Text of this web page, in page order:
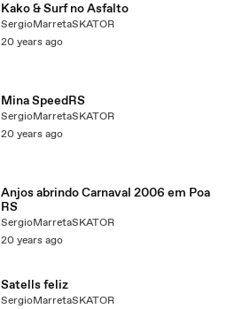
Kako & Surf no Asfalto
SergioMarretaSKATOR
20 years ago
Mina SpeedRS
SergioMarretaSKATOR
20 years ago
Anjos abrindo Carnaval 2006 em Poa
RS
SergioMarretaSKATOR
20 years ago
Satells feliz
SergioMarretaSKATOR